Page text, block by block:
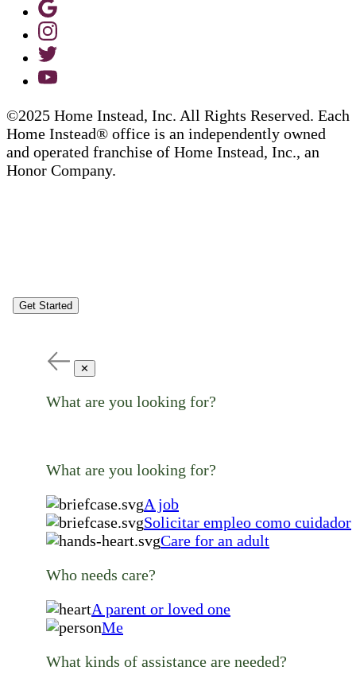
©2025 Home Instead, Inc. All Rights Reserved. Each
Home Instead® office is an independently owned
and operated franchise of Home Instead, Inc., an
Honor Company.
Get Started
✕
What are you looking for?
What are you looking for?
A job
Solicitar empleo como cuidador
Care for an adult
Who needs care?
A parent or loved one
Me
What kinds of assistance are needed?